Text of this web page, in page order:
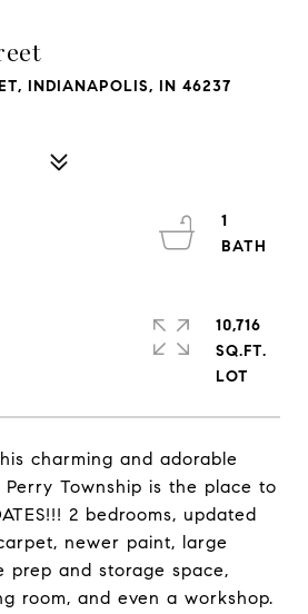
INDIANAPOLIS, IN 46237
charming and adorable
Township is the place to
2 bedrooms, updated
newer paint, large
prep and storage space,
room, and even a workshop.
1
10,716
SQ.FT.